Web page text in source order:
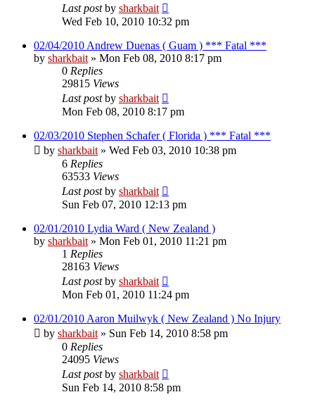
Last postby sharkbait
Wed Feb 10, 2010 10:32 pm
02/04/2010 Andrew Duenas ( Guam ) *** Fatal ***
by sharkbait » Mon Feb 08, 2010 8:17 pm
0 Replies
29815 Views
Last postby sharkbait
Mon Feb 08, 2010 8:17 pm
02/03/2010 Stephen Schafer ( Florida ) *** Fatal ***
by sharkbait » Wed Feb 03, 2010 10:38 pm
6 Replies
63533 Views
Last postby sharkbait
Sun Feb 07, 2010 12:13 pm
02/01/2010 Lydia Ward ( New Zealand )
by sharkbait » Mon Feb 01, 2010 11:21 pm
1 Replies
28163 Views
Last postby sharkbait
Mon Feb 01, 2010 11:24 pm
02/01/2010 Aaron Muilwyk ( New Zealand ) No Injury
by sharkbait » Sun Feb 14, 2010 8:58 pm
0 Replies
24095 Views
Last postby sharkbait
Sun Feb 14, 2010 8:58 pm